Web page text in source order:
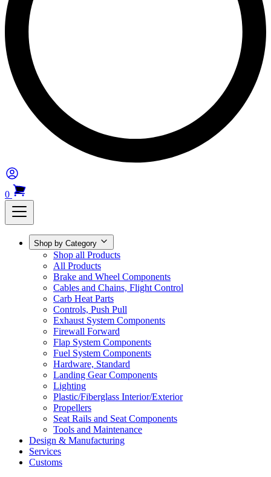
0
Shop by Category
Shop all Products
All Products
Brake and Wheel Components
Cables and Chains, Flight Control
Carb Heat Parts
Controls, Push Pull
Exhaust System Components
Firewall Forward
Flap System Components
Fuel System Components
Hardware, Standard
Landing Gear Components
Lighting
Plastic/Fiberglass Interior/Exterior
Propellers
Seat Rails and Seat Components
Tools and Maintenance
Design & Manufacturing
Services
Customs